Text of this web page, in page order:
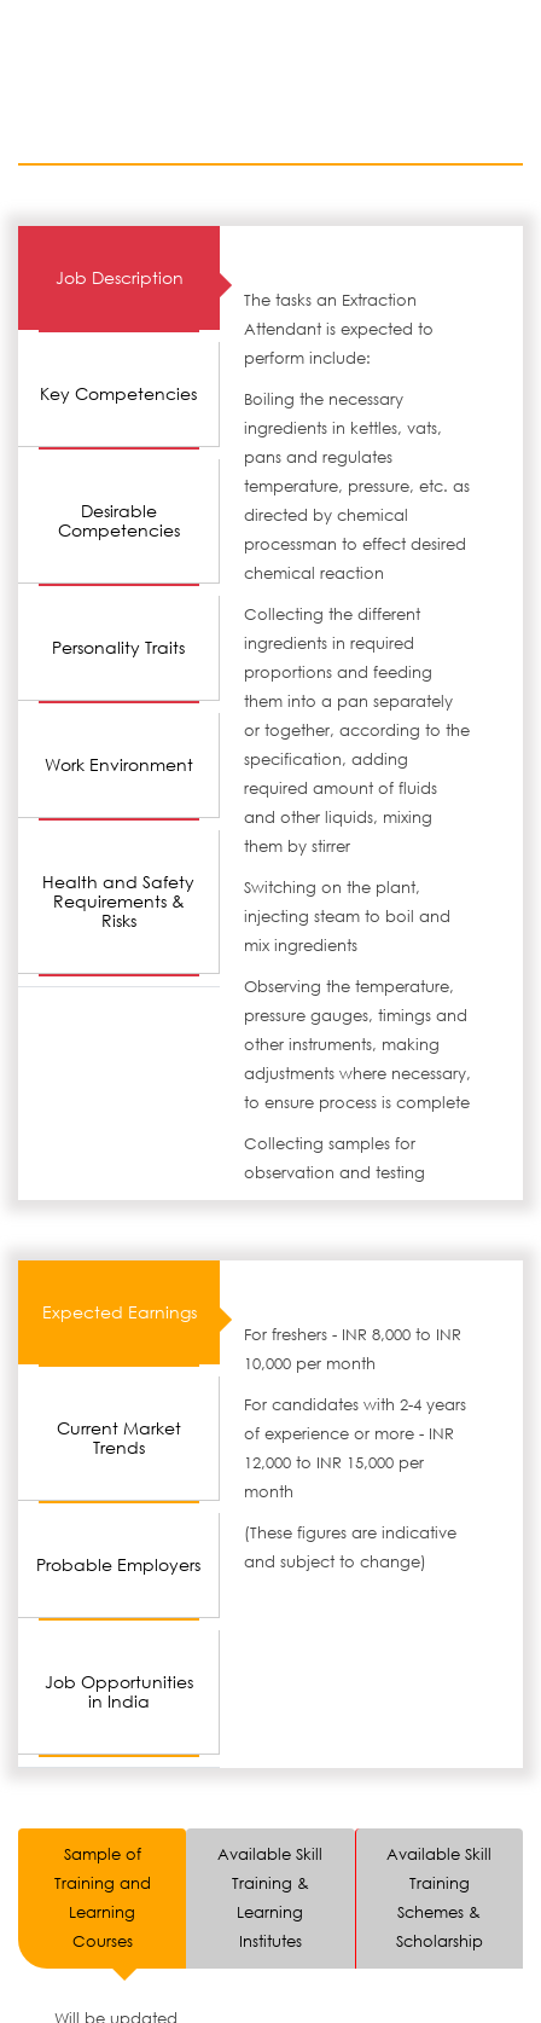
Job Description
Key Competencies
Desirable
Competencies
Personality Traits
Work Environment
Health and Safety
Requirements &
Risks
The tasks an Extraction
Attendant is expected to
perform include:
Boiling the necessary
ingredients in kettles, vats,
pans and regulates
temperature, pressure, etc. as
directed by chemical
processman to effect desired
chemical reaction
Collecting the different
ingredients in required
proportions and feeding
them into a pan separately
or together, according to the
specification, adding
required amount of fluids
and other liquids, mixing
them by stirrer
Switching on the plant,
injecting steam to boil and
mix ingredients
Observing the temperature,
pressure gauges, timings and
other instruments, making
adjustments where necessary,
to ensure process is complete
Collecting samples for
observation and testing
Expected Earnings
Current Market
Trends
Probable Employers
Job Opportunities
in India
For freshers - INR 8,000 to INR
10,000 per month
For candidates with 2-4 years
of experience or more - INR
12,000 to INR 15,000 per
month
(These figures are indicative
and subject to change)
Sample of
Training and
Learning
Courses
Available Skill
Training &
Learning
Institutes
Available Skill
Training
Schemes &
Scholarship
Will be updated